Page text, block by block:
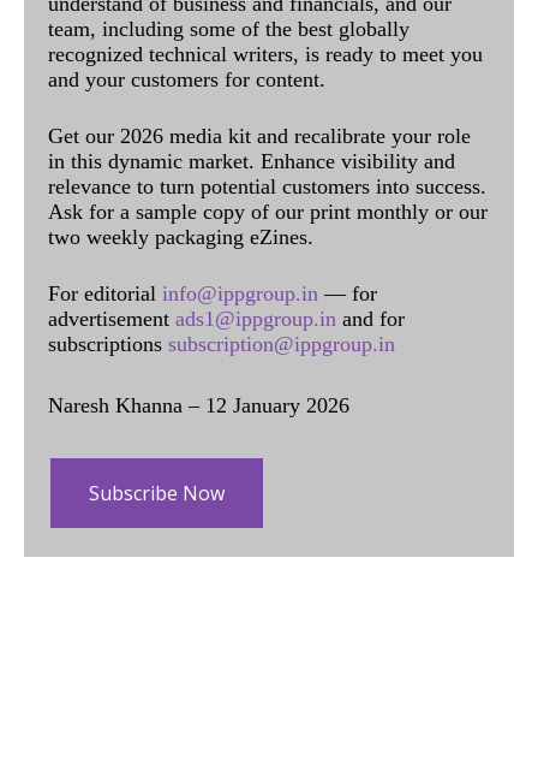
team, including some of the best globally
recognized technical writers, is ready to meet you
and your customers for content.
Get our 2026 media kit and recalibrate your role
in this dynamic market. Enhance visibility and
relevance to turn potential customers into success.
Ask for a sample copy of our print monthly or our
two weekly packaging eZines.
For editorial info@ippgroup.in — for
advertisement ads1@ippgroup.in and for
subscriptions subscription@ippgroup.in
Naresh Khanna – 12 January 2026
Subscribe Now